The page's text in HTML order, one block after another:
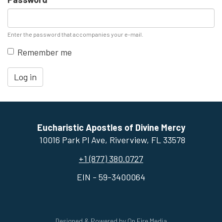
Enter the password that accompanies your e-mail.
Remember me
Log in
Eucharistic Apostles of Divine Mercy
10016 Park Pl Ave, ​Riverview, FL 33578
+1 (877) 380.0727
EIN - 59-3400064